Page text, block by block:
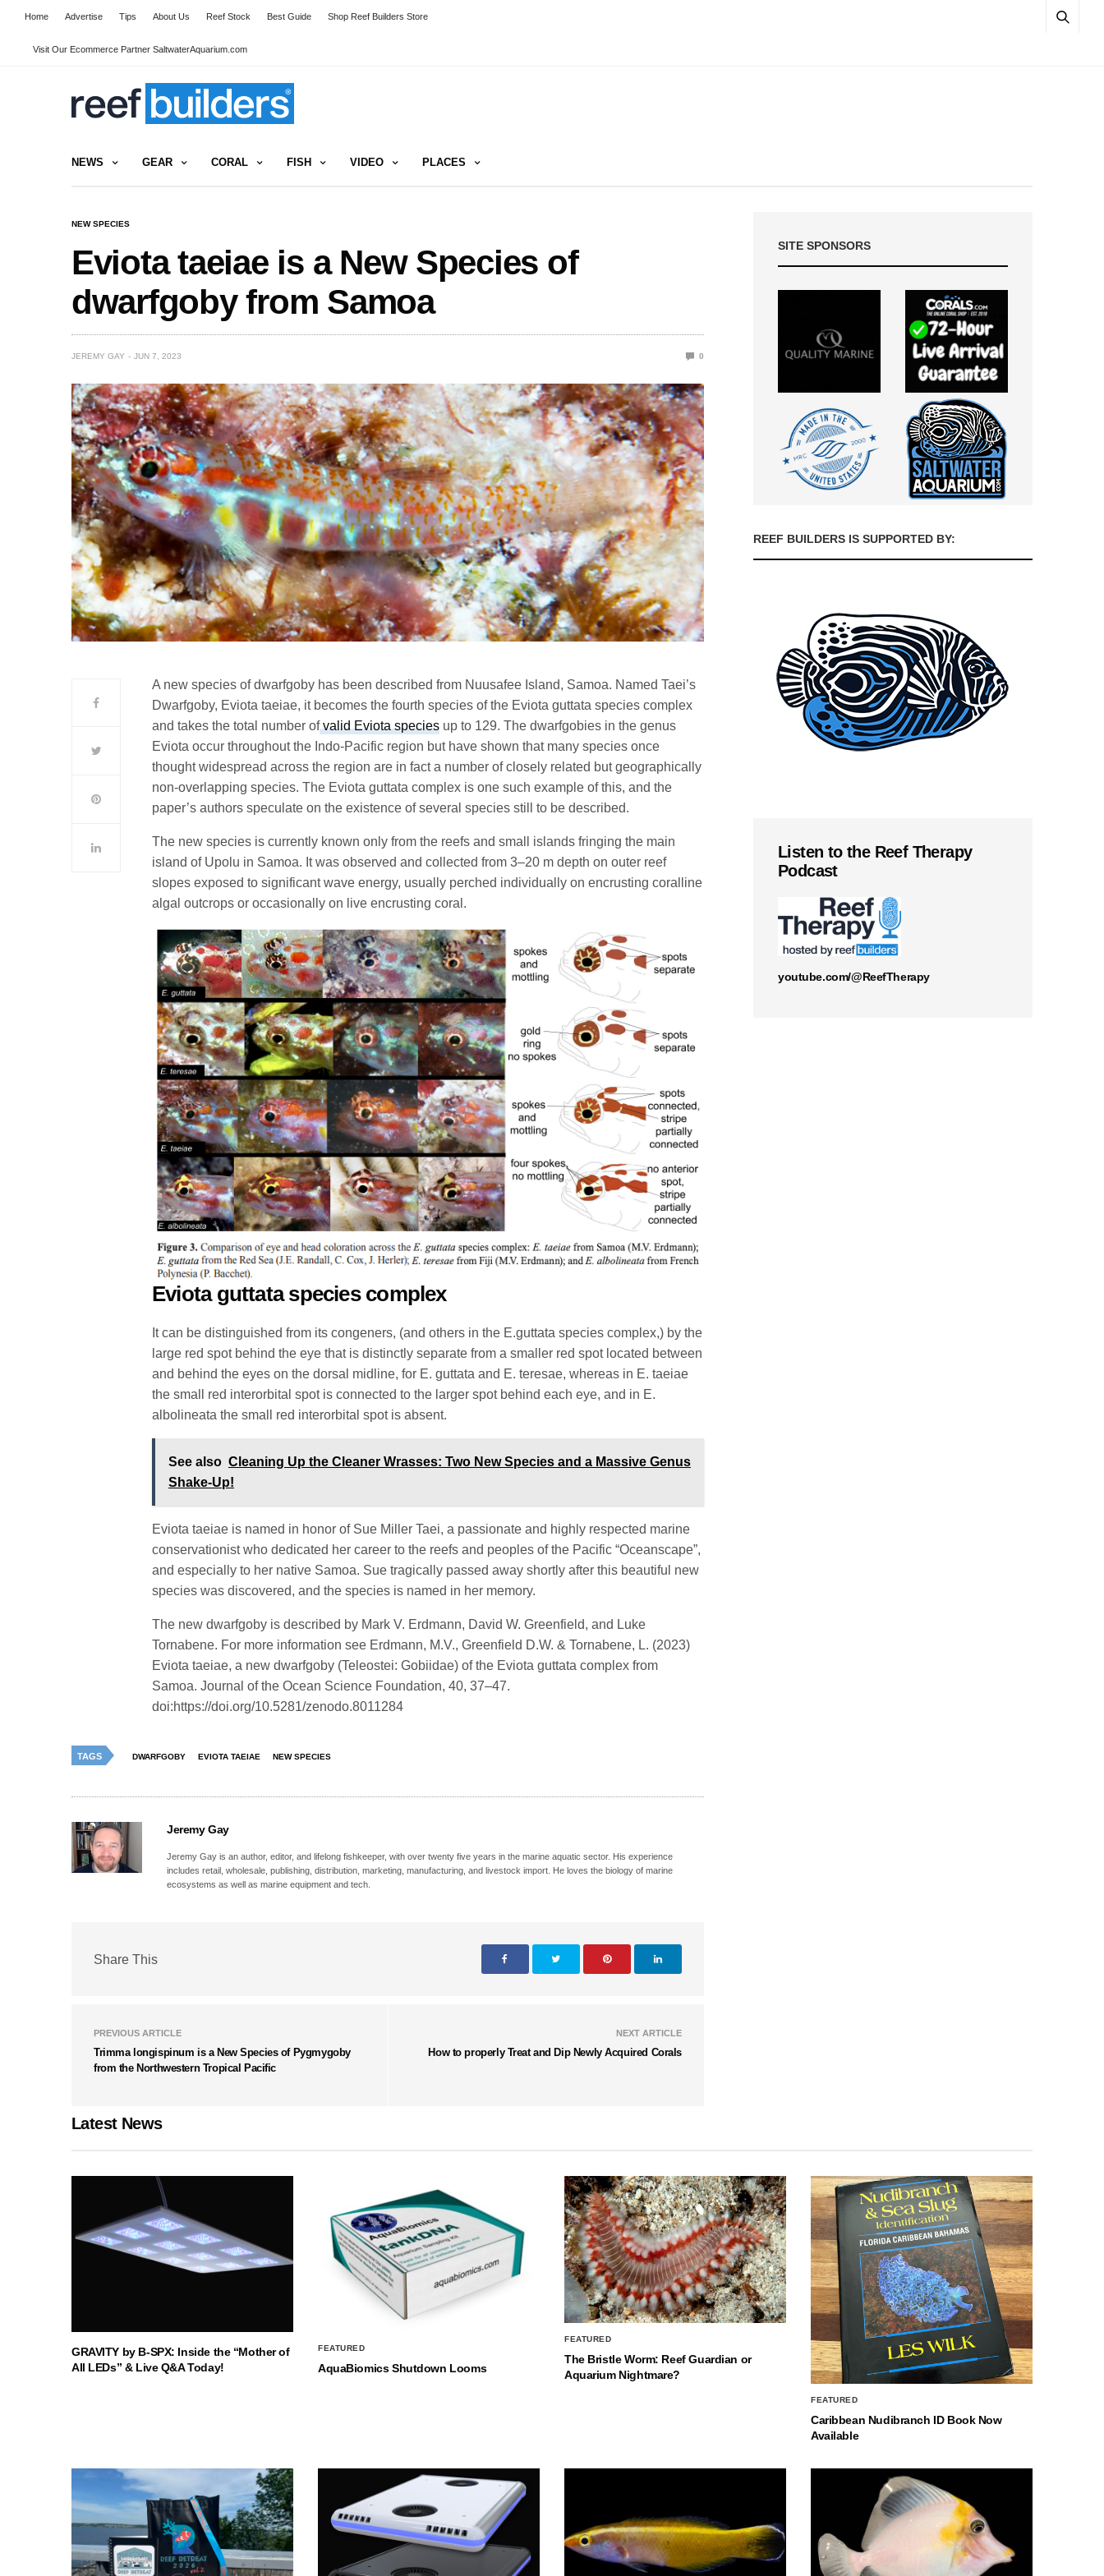
Home Advertise Tips About Us Reef Stock Best Guide Shop Reef Builders Store
Visit Our Ecommerce Partner SaltwaterAquarium.com
NEWS GEAR CORAL FISH VIDEO PLACES
NEW SPECIES
Eviota taeiae is a New Species of
dwarfgoby from Samoa
JEREMY GAY JUN 7, 2023 0
A new species of dwarfgoby has been described from Nuusafee Island, Samoa. Named Taei’s
Dwarfgoby, Eviota taeiae, it becomes the fourth species of the Eviota guttata species complex
and takes the total number ofvalid Eviota species up to 129. The dwarfgobies in the genus
Eviota occur throughout the Indo-Pacific region but have shown that many species once
thought widespread across the region are in fact a number of closely related but geographically
non-overlapping species. The Eviota guttata complex is one such example of this, and the
paper’s authors speculate on the existence of several species still to be described.
The new species is currently known only from the reefs and small islands fringing the main
island of Upolu in Samoa. It was observed and collected from 3–20 m depth on outer reef
slopes exposed to significant wave energy, usually perched individually on encrusting coralline
algal outcrops or occasionally on live encrusting coral.
Eviota guttata species complex
It can be distinguished from its congeners, (and others in the E.guttata species complex,) by the
large red spot behind the eye that is distinctly separate from a smaller red spot located between
and behind the eyes on the dorsal midline, for E. guttata and E. teresae, whereas in E. taeiae
the small red interorbital spot is connected to the larger spot behind each eye, and in E.
albolineata the small red interorbital spot is absent.
See also Cleaning Up the Cleaner Wrasses: Two New Species and a Massive Genus
Shake-Up!
Eviota taeiae is named in honor of Sue Miller Taei, a passionate and highly respected marine
conservationist who dedicated her career to the reefs and peoples of the Pacific “Oceanscape”,
and especially to her native Samoa. Sue tragically passed away shortly after this beautiful new
species was discovered, and the species is named in her memory.
The new dwarfgoby is described by Mark V. Erdmann, David W. Greenfield, and Luke
Tornabene. For more information see Erdmann, M.V., Greenfield D.W. & Tornabene, L. (2023)
Eviota taeiae, a new dwarfgoby (Teleostei: Gobiidae) of the Eviota guttata complex from
Samoa. Journal of the Ocean Science Foundation, 40, 37–47.
doi:https://doi.org/10.5281/zenodo.8011284
TAGS DWARFGOBY EVIOTA TAEIAE NEW SPECIES
Jeremy Gay
Jeremy Gay is an author, editor, and lifelong fishkeeper, with over twenty five years in the marine aquatic sector. His experience
includes retail, wholesale, publishing, distribution, marketing, manufacturing, and livestock import. He loves the biology of marine
ecosystems as well as marine equipment and tech.
Share This
PREVIOUS ARTICLE
Trimma longispinum is a New Species of Pygmygoby
from the Northwestern Tropical Pacific
NEXT ARTICLE
How to properly Treat and Dip Newly Acquired Corals
SITE SPONSORS
REEF BUILDERS IS SUPPORTED BY:
Listen to the Reef Therapy
Podcast
youtube.com/@ReefTherapy
Latest News
GRAVITY by B-SPX: Inside the “Mother of
All LEDs” & Live Q&A Today!
FEATURED
AquaBiomics Shutdown Looms
FEATURED
The Bristle Worm: Reef Guardian or
Aquarium Nightmare?
FEATURED
Caribbean Nudibranch ID Book Now
Available